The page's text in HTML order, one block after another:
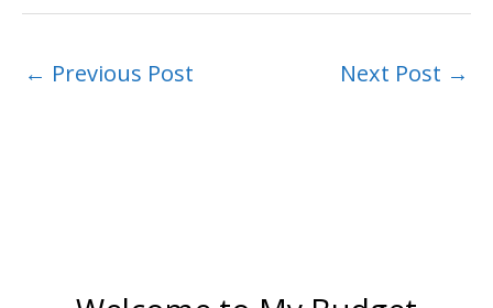
← Previous Post Next Post →